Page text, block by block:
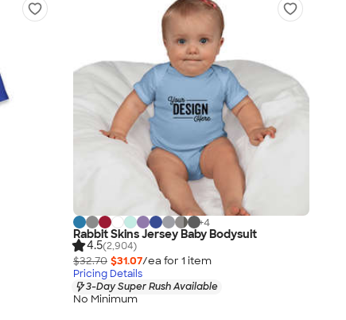
+4
Rabbit Skins Jersey Baby Bodysuit
4.5(2,904)
$32.70 $31.07/ea for 1 item
Pricing Details
3-Day Super Rush Available
No Minimum